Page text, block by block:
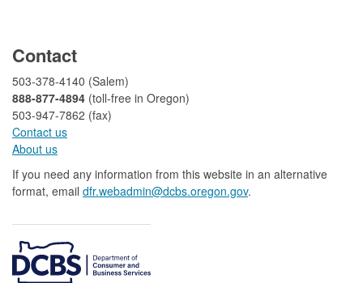
Contact
503-378-4140 (Salem)
888-877-4894 (toll-free in Oregon)
503-947-7862 (fax)​​​​
Contact us
About us​
If you need any information from this website in an alternative
format, email dfr.webadmin@dcbs.oregon.gov​.